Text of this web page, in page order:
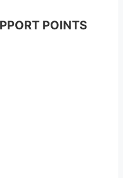
POINTS